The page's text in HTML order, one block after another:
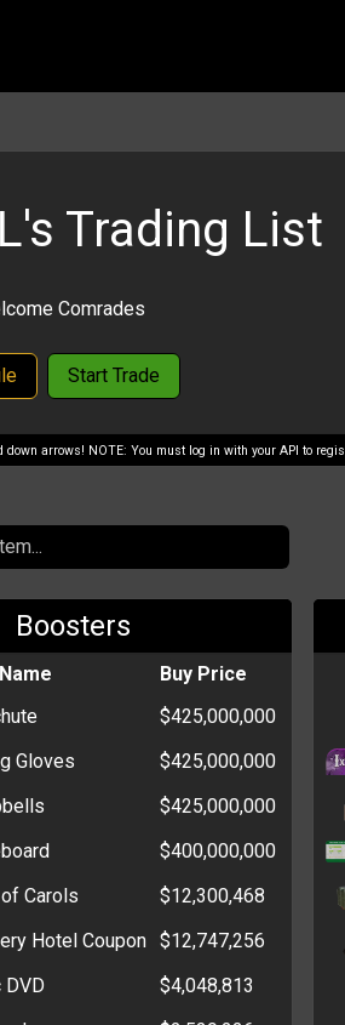
Trading List
Comrades
Start Trade
down arrows! NOTE: You must log in with your API to
Boosters
Buy Price
$425,000,000
Gloves
$425,000,000
$425,000,000
$400,000,000
Carols
$12,300,468
Hotel Coupon $12,747,256
DVD
$4,048,813